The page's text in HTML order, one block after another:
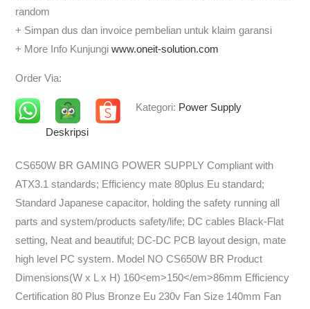
random
+ Simpan dus dan invoice pembelian untuk klaim garansi
+ More Info Kunjungiwww.oneit-solution.com
Order Via:
Kategori: Power Supply
Deskripsi
CS650W BR GAMING POWER SUPPLY Compliant with
ATX3.1 standards; Efficiency mate 80plus Eu standard;
Standard Japanese capacitor, holding the safety running all
parts and system/products safety/life; DC cables Black-Flat
setting, Neat and beautiful; DC-DC PCB layout design, mate
high level PC system. Model NO CS650W BR Product
Dimensions(W x L x H) 160<em>150</em>86mm Efficiency
Certification 80 Plus Bronze Eu 230v Fan Size 140mm Fan